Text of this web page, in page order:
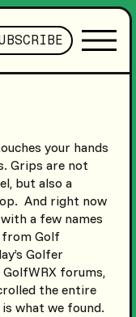
your hands
Grips are not
but also a
And right now
a few names
Golf
Golfer
forums,
the entire
what we found.